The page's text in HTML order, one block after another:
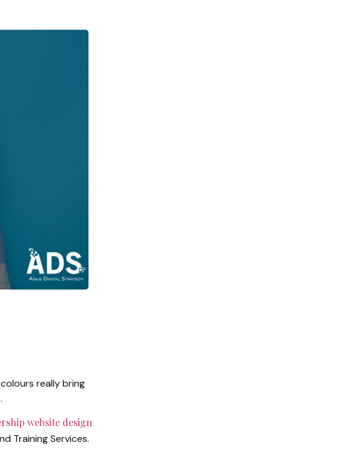
really bring
website design
Training Services.